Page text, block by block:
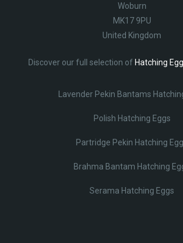
Woburn
MK17 9PU
United Kingdom
Discover our full selection of Hatching
Lavender Pekin Bantams
Polish Hatching Eggs
Partridge Pekin Hatching
Brahma Bantam Hatching
Serama Hatching Eggs